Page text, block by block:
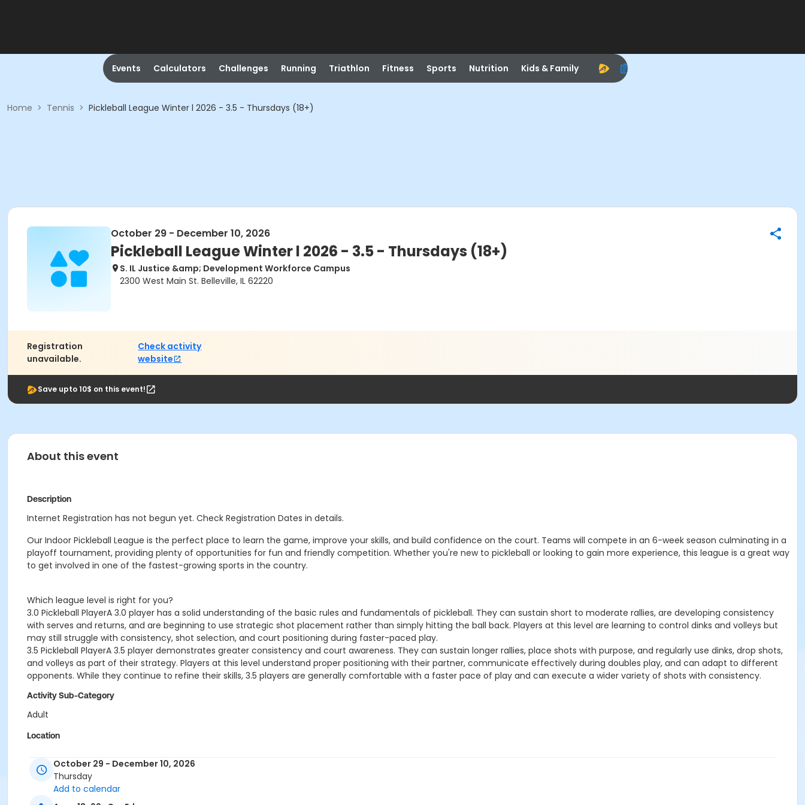
Events Calculators Challenges Running Triathlon Fitness Sports Nutrition Kids & Family
Home > Tennis > Pickleball League Winter l 2026 - 3.5 - Thursdays (18+)
October 29 - December 10, 2026
Pickleball League Winter l 2026 - 3.5 - Thursdays (18+)
S. IL Justice &amp; Development Workforce Campus
2300 West Main St. Belleville, IL 62220
Registration
unavailable.
Check activity
website
Save upto 10$ on this event!
About this event
Description
Internet Registration has not begun yet. Check Registration Dates in details.
Our Indoor Pickleball League is the perfect place to learn the game, improve your skills, and build confidence on the court. Teams will compete in an 6-week season culminating in a
playoff tournament, providing plenty of opportunities for fun and friendly competition. Whether you're new to pickleball or looking to gain more experience, this league is a great way
to get involved in one of the fastest-growing sports in the country.
Which league level is right for you?
3.0 Pickleball PlayerA 3.0 player has a solid understanding of the basic rules and fundamentals of pickleball. They can sustain short to moderate rallies, are developing consistency
with serves and returns, and are beginning to use strategic shot placement rather than simply hitting the ball back. Players at this level are learning to control dinks and volleys but
may still struggle with consistency, shot selection, and court positioning during faster-paced play.
3.5 Pickleball PlayerA 3.5 player demonstrates greater consistency and court awareness. They can sustain longer rallies, place shots with purpose, and regularly use dinks, drop shots,
and volleys as part of their strategy. Players at this level understand proper positioning with their partner, communicate effectively during doubles play, and can adapt to different
opponents. While they continue to refine their skills, 3.5 players are generally comfortable with a faster pace of play and can execute a wider variety of shots with consistency.
Activity Sub-Category
Adult
Location
October 29 - December 10, 2026
Thursday
Add to calendar